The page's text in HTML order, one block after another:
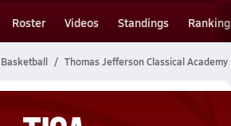
Roster Videos Standings
Basketball Thomas Jefferson Classical